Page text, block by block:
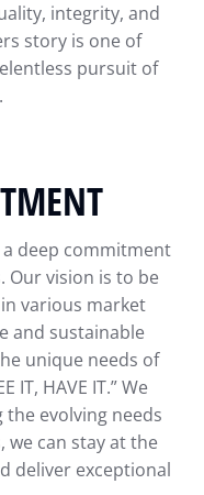
integrity, and
story is one of
pursuit of
deep commitment
Our vision is to be
various market
and sustainable
unique needs of
IT, HAVE IT.” We
evolving needs
we can stay at the
deliver exceptional